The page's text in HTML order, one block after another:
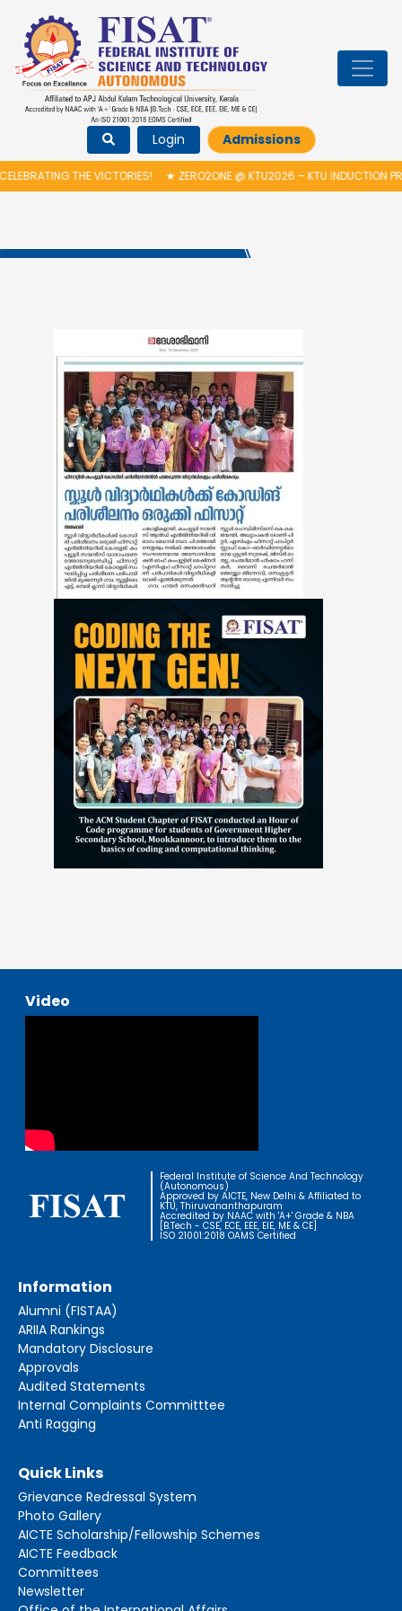
Login Admissions
THE VICTORIES!★ ZERO2ONE @ KTU2026 – KTU INDUCTION
Video
Federal Institute of Science And Technology
(Autonomous)
Approved by AICTE, New Delhi & Affiliated to
KTU, Thiruvananthapuram
Accredited by NAAC with 'A+' Grade & NBA
[B.Tech - CSE, ECE, EEE, EIE, ME & CE]
ISO 21001:2018 OAMS Certified
Information
Alumni (FISTAA)
ARIIA Rankings
Mandatory Disclosure
Approvals
Audited Statements
Internal Complaints Committtee
Anti Ragging
Quick Links
Grievance Redressal System
Photo Gallery
AICTE Scholarship/Fellowship Schemes
AICTE Feedback
Committees
Newsletter